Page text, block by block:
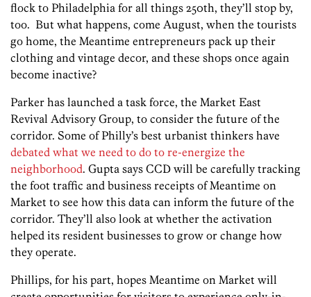
flock to Philadelphia for all things 250th, they’ll stop by,
too. But what happens, come August, when the tourists
go home, the Meantime entrepreneurs pack up their
clothing and vintage decor, and these shops once again
become inactive?
Parker has launched a task force, the Market East
Revival Advisory Group, to consider the future of the
corridor. Some of Philly’s best urbanist thinkers have
debated what we need to do to re-energize the
neighborhood. Gupta says CCD will be carefully tracking
the foot traffic and business receipts of Meantime on
Market to see how this data can inform the future of the
corridor. They’ll also look at whether the activation
helped its resident businesses to grow or change how
they operate.
Phillips, for his part, hopes Meantime on Market will